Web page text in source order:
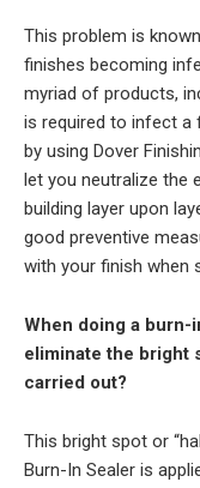
This problem is
finishes becoming
myriad of products,
is required to infect a
by using Dover
let you neutralize the
building layer upon
good preventive
with your finish when
When doing a burn-
eliminate the bright
carried out?
This bright spot or
Burn-In Sealer is